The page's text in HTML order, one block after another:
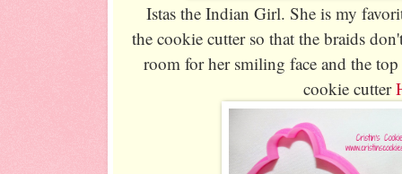
Istas the Indian Girl. She is my
the cookie cutter so that the braids
room for her smiling face and the
cookie cutter